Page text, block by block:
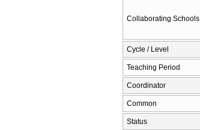
Collaborating Schools
Cycle / Level
Teaching Period
Coordinator
Common
Status